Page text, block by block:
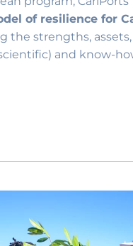
of resilience for
the strengths,
and know-